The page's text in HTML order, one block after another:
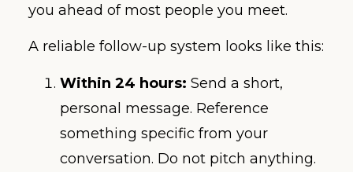
you ahead of most people you meet.
A reliable follow-up system looks like this:
Within 24 hours: Send a short,
personal message. Reference
something specific from your
conversation. Do not pitch anything.